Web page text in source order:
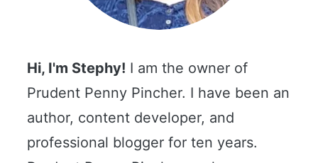
Hi, I'm Stephy! I am the owner of
Prudent Penny Pincher. I have been an
author, content developer, and
professional blogger for ten years.